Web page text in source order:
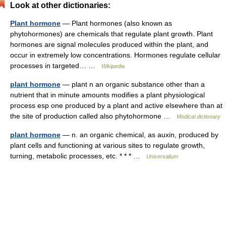
Look at other dictionaries:
Plant hormone — Plant hormones (also known as
phytohormones) are chemicals that regulate plant growth. Plant
hormones are signal molecules produced within the plant, and
occur in extremely low concentrations. Hormones regulate cellular
processes in targeted… …
Wikipedia
plant hormone — plant n an organic substance other than a
nutrient that in minute amounts modifies a plant physiological
process esp one produced by a plant and active elsewhere than at
the site of production called also phytohormone …
Medical dictionary
plant hormone — n. an organic chemical, as auxin, produced by
plant cells and functioning at various sites to regulate growth,
turning, metabolic processes, etc. * * * …
Universalium